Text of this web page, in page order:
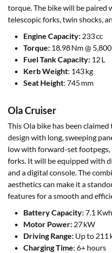
torque. The bike will be paired
telescopic forks, twin shocks,
Engine Capacity: 233 cc
Torque: 18.98 Nm @
Fuel Tank Capacity: 12 L
Kerb Weight: 143 kg
Seat Height: 745 mm
Ola Cruiser
This Ola bike has been
design with long, sweeping
low with forward-set footpegs,
forks. It will be equipped with
and a digital console. The
aesthetics can make it a
features for a smooth and
Battery Capacity:7.1 Kwh
Motor Power: 27 kW
Driving Range: Up to 211
Charging Time: 6+ hours